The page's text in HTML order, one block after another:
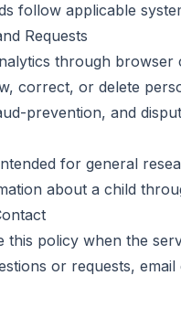
follow applicable
Requests
through
correct, or delete
prevention, and
for general
about a child
this policy when the
or requests, email